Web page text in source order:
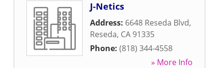
J-Netics
Address: 6648 Reseda Blvd,
Reseda, CA 91335
Phone: (818) 344-4558
» More Info